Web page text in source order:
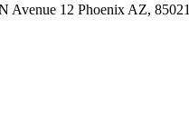
Avenue 12 Phoenix AZ, 85021